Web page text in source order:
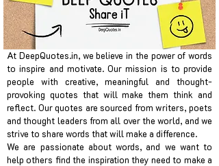
At DeepQuotes.in, we believe in the power of words
to inspire and motivate. Our mission is to provide
people with creative, meaningful and thought-
provoking quotes that will make them think and
reflect. Our quotes are sourced from writers, poets
and thought leaders from all over the world, and we
strive to share words that will make a difference.
We are passionate about words, and we want to
help others find the inspiration they need to make a